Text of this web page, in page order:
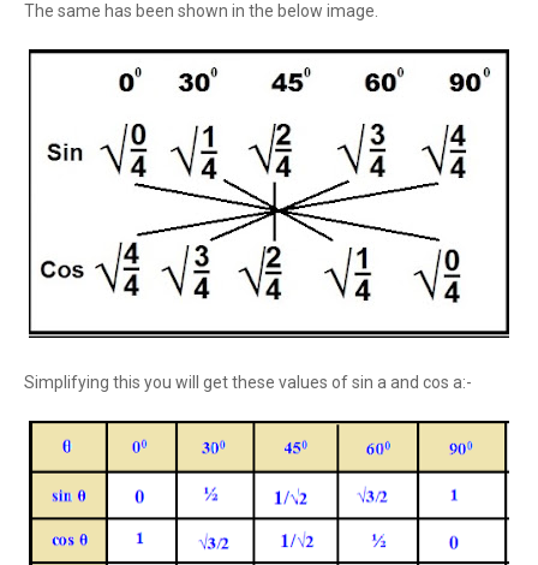
The same has been shown in the below image.
Simplifying this you will get these values of sin a and cos a:-